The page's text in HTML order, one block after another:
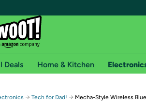
Free shipping for
Deals Home & Kitchen
→ Tech for Dad! → Mecha-Style Wireless